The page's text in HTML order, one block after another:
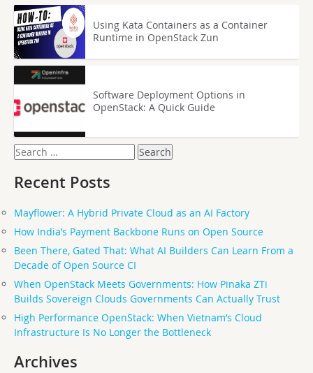
Using Kata Containers as a Container
Runtime in OpenStack Zun
Software Deployment Options in
OpenStack: A Quick Guide
Search
for:
Recent Posts
Mayflower: A Hybrid Private Cloud as an AI Factory
How India’s Payment Backbone Runs on Open Source
Been There, Gated That: What AI Builders Can Learn From a
Decade of Open Source CI
When OpenStack Meets Governments: How Pinaka ZTi
Builds Sovereign Clouds Governments Can Actually Trust
High Performance OpenStack: When Vietnam’s Cloud
Infrastructure Is No Longer the Bottleneck
Archives